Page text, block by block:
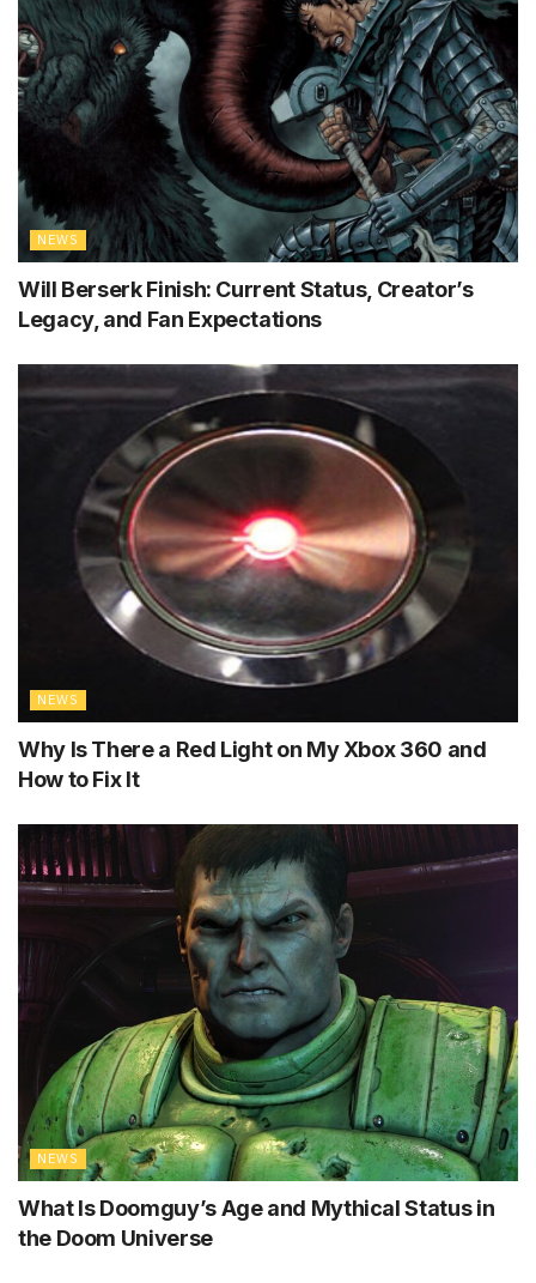
NEWS
Will Berserk Finish: Current Status, Creator’s
Legacy, and Fan Expectations
NEWS
Why Is There a Red Light on My Xbox 360 and
How to Fix It
NEWS
What Is Doomguy’s Age and Mythical Status in
the Doom Universe